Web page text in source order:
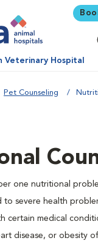
Veterinary Hospital
Pet Counseling
one nutritional
to severe health
certain medical
disease, or obesity